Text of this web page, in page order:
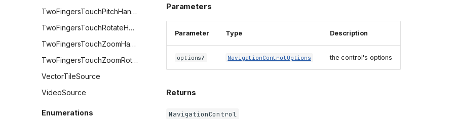
TwoFingersTouchPitchHandler
TwoFingersTouchRotateHandler
TwoFingersTouchZoomHandler
TwoFingersTouchZoomRotateHandler
VectorTileSource
VideoSource
Enumerations
Parameters
Parameter Type Description
options? NavigationControlOptions the control's options
Returns
NavigationControl